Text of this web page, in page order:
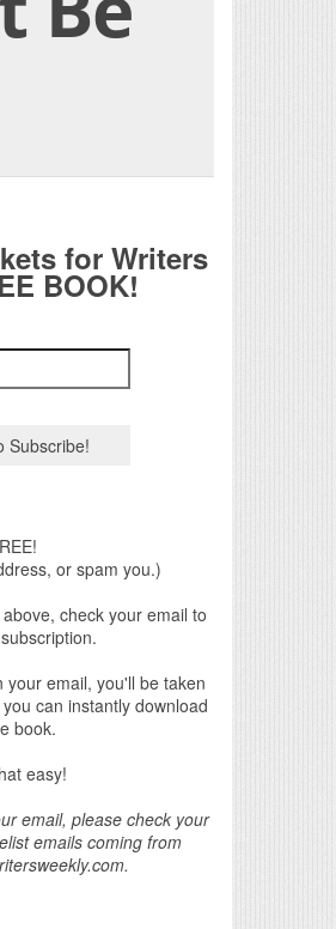
for Writers
BOOK!
or spam you.)
check your email to
your email, you'll be taken
can instantly download
book.
easy!
email, please check your
emails coming from